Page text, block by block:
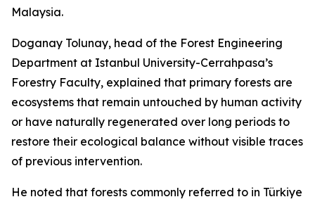
Malaysia.
Doganay Tolunay, head of the Forest Engineering
Department at Istanbul University-Cerrahpasa’s
Forestry Faculty, explained that primary forests are
ecosystems that remain untouched by human activity
or have naturally regenerated over long periods to
restore their ecological balance without visible traces
of previous intervention.
He noted that forests commonly referred to in Türkiye